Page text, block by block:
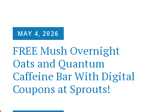
MAY 4, 2026
FREE Mush Overnight
Oats and Quantum
Caffeine Bar With Digital
Coupons at Sprouts!